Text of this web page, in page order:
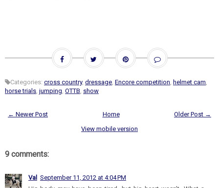
Categories: cross country, dressage, Encore competition, helmet cam,
horse trials, jumping, OTTB, show
← Newer Post Older Post →
Home
View mobile version
9 comments:
Val September 11, 2012 at 4:04 PM